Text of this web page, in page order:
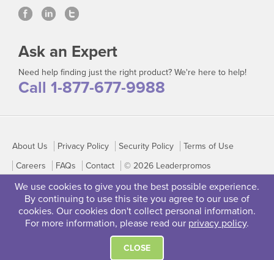
We use cookies to give you the best possible experience.
By continuing to use this site you agree to our use of
cookies. Our cookies don't collect personal information.
For more information, please read our privacy policy.
CLOSE
Ask an Expert
Need help finding just the right product? We're here to help!
Call 1-877-677-9988
About Us Privacy Policy Security Policy
Terms of Use
Careers
FAQs Contact © 2026 Leaderpromos